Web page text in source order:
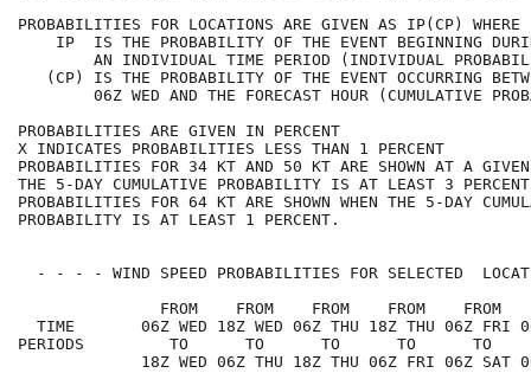
PROBABILITIES FOR LOCATIONS ARE GIVEN AS
IP  IS THE PROBABILITY OF THE EVENT
AN INDIVIDUAL TIME PERIOD (INDIVIDUAL
(CP) IS THE PROBABILITY OF THE EVENT
06Z WED AND THE FORECAST HOUR
PROBABILITIES ARE GIVEN IN
X INDICATES PROBABILITIES LESS THAN
PROBABILITIES FOR 34 KT AND 50 KT ARE SHOWN AT A GIVEN
THE 5-DAY CUMULATIVE PROBABILITY IS AT
PROBABILITIES FOR 64 KT ARE SHOWN WHEN THE 5-
PROBABILITY IS AT LEAST 1
- - - - WIND SPEED PROBABILITIES FOR SELECTED
FROM    FROM    FROM    FROM    FROM
TIME       06Z WED 18Z WED 06Z THU 18Z THU 06Z FRI
PERIODS         TO      TO      TO      TO      TO
18Z WED 06Z THU 18Z THU 06Z FRI 06Z SAT